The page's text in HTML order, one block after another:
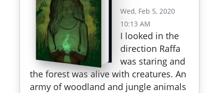
Wed, Feb 5, 2020
10:13 AM
I looked in the
direction Raffa
was staring and
the forest was alive with creatures. An
army of woodland and jungle animals